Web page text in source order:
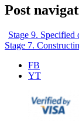
Post
Stage 9.
Stage 7.
FB
YT